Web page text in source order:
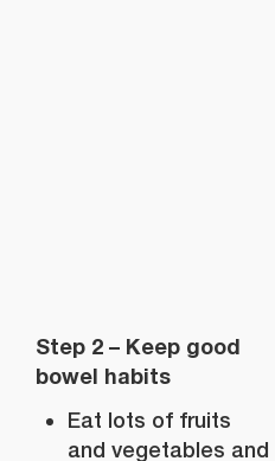
Step 2 – Keep good
bowel habits
Eat lots of fruits
and vegetables and